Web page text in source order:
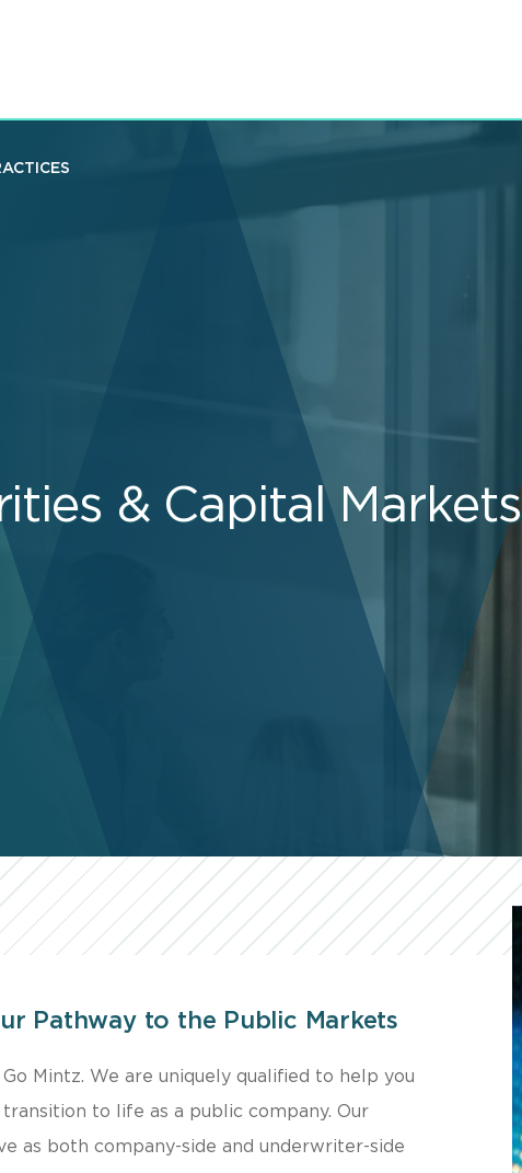
& Capital Markets
Pathway to the Public Markets
Mintz. We are uniquely qualified to help you
to life as a public company. Our
as both company-side and underwriter-side